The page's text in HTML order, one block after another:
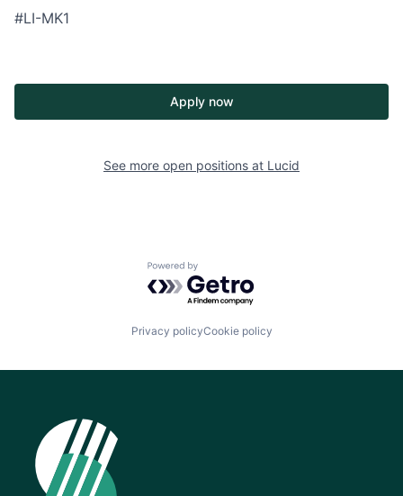
#LI-MK1
Apply now
See more open positions at Lucid
Powered by Getro.com
Privacy policyCookie policy